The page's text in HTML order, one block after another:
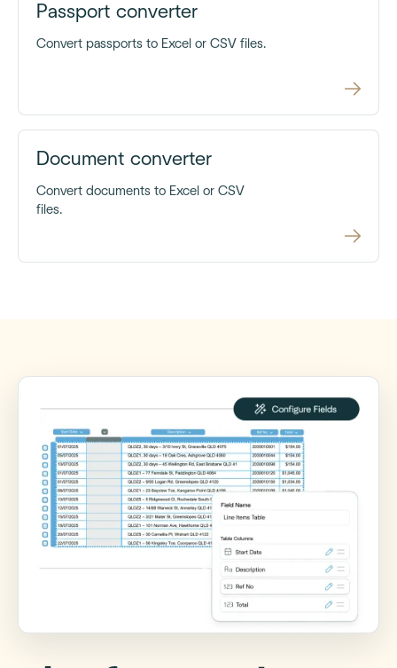
Passport converter
Convert passports to Excel or CSV files.
Document converter
Convert documents to Excel or CSV
files.